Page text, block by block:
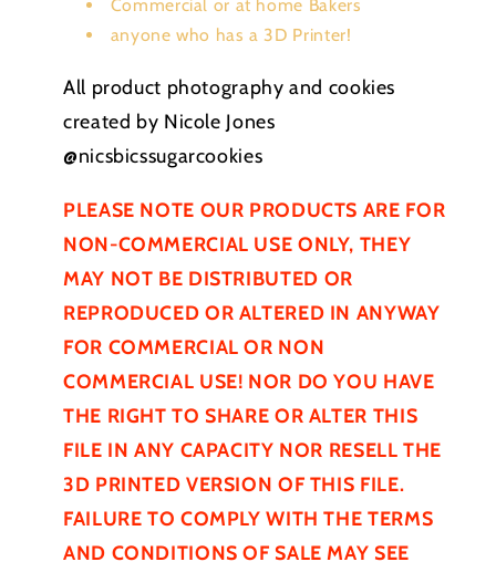
Commercial or at home Bakers
anyone who has a 3D Printer!
All product photography and cookies
created by Nicole Jones
@nicsbicssugarcookies
PLEASE NOTE OUR PRODUCTS ARE FOR
NON-COMMERCIAL USE ONLY, THEY
MAY NOT BE DISTRIBUTED OR
REPRODUCED OR ALTERED IN ANYWAY
FOR COMMERCIAL OR NON
COMMERCIAL USE! NOR DO YOU HAVE
THE RIGHT TO SHARE OR ALTER THIS
FILE IN ANY CAPACITY NOR RESELL THE
3D PRINTED VERSION OF THIS FILE.
FAILURE TO COMPLY WITH THE TERMS
AND CONDITIONS OF SALE MAY SEE